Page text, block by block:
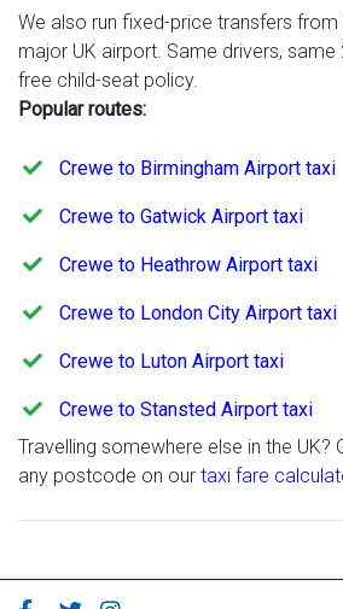
We also run fixed-price transfers
major UK airport. Same drivers,
free child-seat policy.
Popular routes:
Crewe to Birmingham Airport taxi
Crewe to Gatwick Airport taxi
Crewe to Heathrow Airport taxi
Crewe to London City Airport taxi
Crewe to Luton Airport taxi
Crewe to Stansted Airport taxi
Travelling somewhere else in the
any postcode on our taxi fare